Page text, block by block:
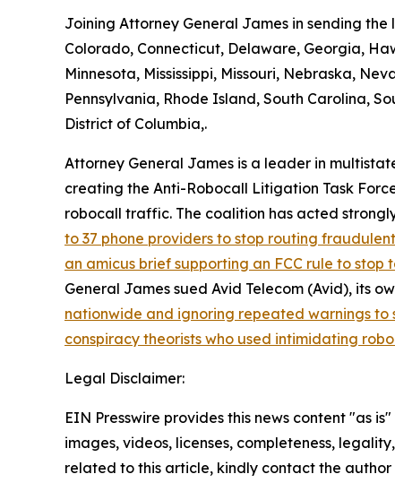
Joining Attorney General James in sending
Colorado, Connecticut, Delaware, Georgia,
Minnesota, Mississippi, Missouri, Nebraska,
Pennsylvania, Rhode Island, South Carolina,
District of Columbia,.
Attorney General James is a leader in
creating the Anti-Robocall Litigation Task
robocall traffic. The coalition has acted
to 37 phone providers to stop routing
an amicus brief supporting an FCC rule to stop
General James sued Avid Telecom (Avid), its
nationwide and ignoring repeated warnings to
conspiracy theorists who used intimidating
Legal Disclaimer:
EIN Presswire provides this news content "as
images, videos, licenses, completeness,
related to this article, kindly contact the author